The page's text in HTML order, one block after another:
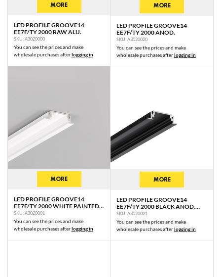
MORE
LED PROFILE GROOVE14
EE7F/TY 2000 RAW ALU.
SKU: A3020000
You can see the prices and make
wholesale purchases afterlogging in
MORE
LED PROFILE GROOVE14
EE7F/TY 2000 ANOD.
SKU: A3020020
You can see the prices and make
wholesale purchases afterlogging in
MORE
LED PROFILE GROOVE14
EE7F/TY 2000 WHITE PAINTED
RAL9003 /PLASTIC BAG
SKU: A3020001
You can see the prices and make
wholesale purchases afterlogging in
MORE
LED PROFILE GROOVE14
EE7F/TY 2000 BLACK ANOD.
/PLASTIC BAG
SKU: A3020021
You can see the prices and make
wholesale purchases afterlogging in